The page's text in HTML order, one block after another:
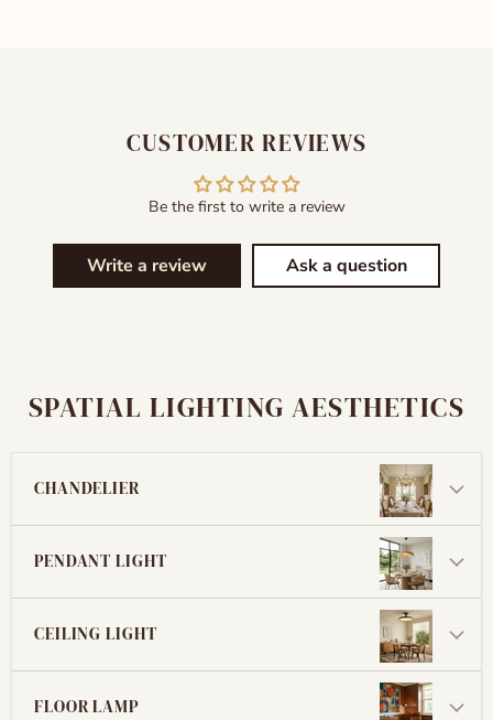
CUSTOMER REVIEWS
Be the first to write a review
Write a review Ask a question
SPATIAL LIGHTING AESTHETICS
CHANDELIER
PENDANT LIGHT
CEILING LIGHT
FLOOR LAMP